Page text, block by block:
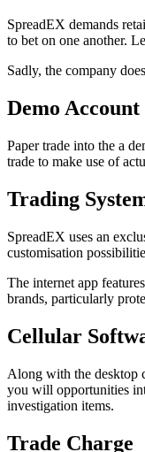
SpreadEX demands
to bet on one another.
Sadly, the company
Demo Account
Paper trade into the a
trade to make use of
Trading
SpreadEX uses an
customisation
The internet app
brands, particularly
Cellular
Along with the desktop
you will opportunities
investigation items.
Trade Charge